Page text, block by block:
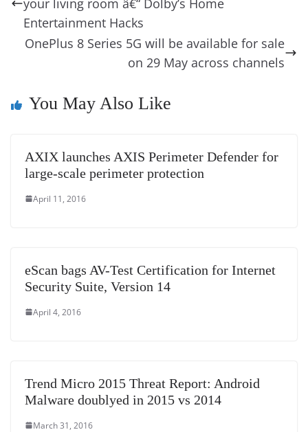
o
k
e n
k a
n
at
Entertainment Hacks
OnePlus 8 Series 5G will be available for sale
on 29 May across channels
You May Also Like
AXIX launches AXIS Perimeter Defender for
large-scale perimeter protection
April 11, 2016
eScan bags AV-Test Certification for Internet
Security Suite, Version 14
April 4, 2016
Trend Micro 2015 Threat Report: Android
Malware doublyed in 2015 vs 2014
March 31, 2016